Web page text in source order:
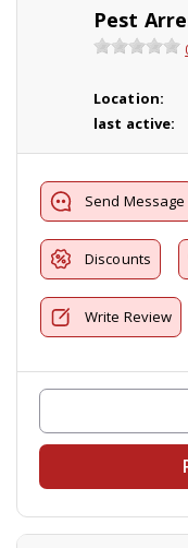
Pest
Location:
last active:
Send Message
Discounts
Write Review